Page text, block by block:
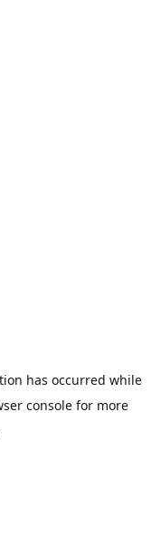
has occurred while
console for more